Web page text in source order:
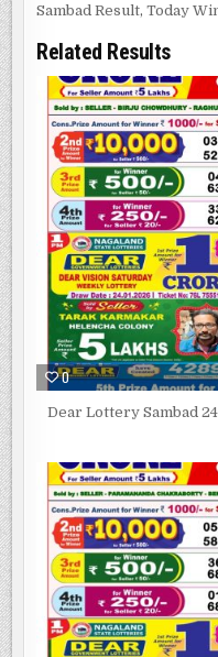
Sambad Result,Today
Related Results
0
Dear Lottery Sambad